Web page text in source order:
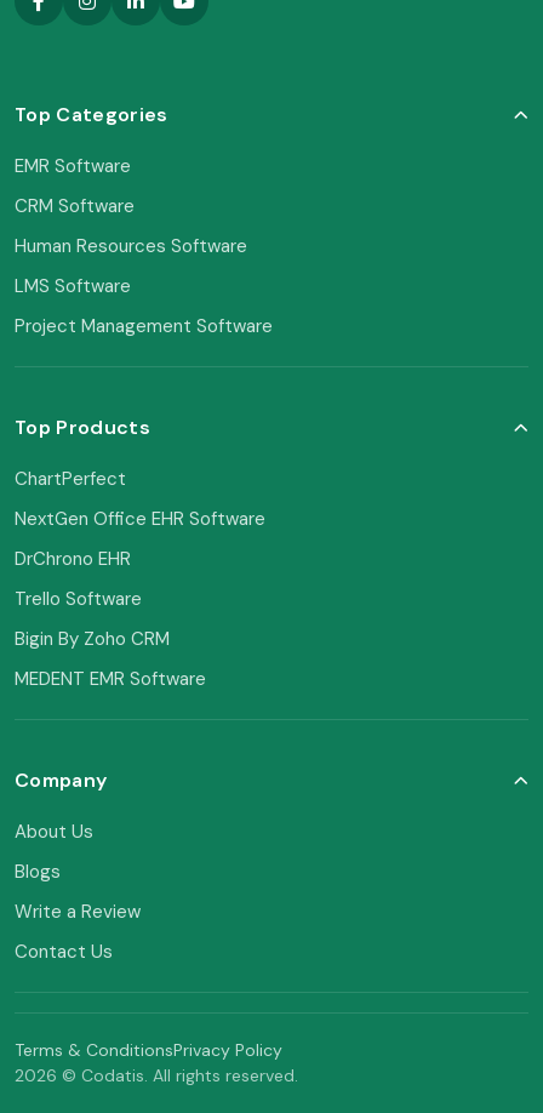
Top Categories
EMR Software
CRM Software
Human Resources Software
LMS Software
Project Management Software
Top Products
ChartPerfect
NextGen Office EHR Software
DrChrono EHR
Trello Software
Bigin By Zoho CRM
MEDENT EMR Software
Company
About Us
Blogs
Write a Review
Contact Us
Terms & ConditionsPrivacy Policy
2026 © Codatis. All rights reserved.